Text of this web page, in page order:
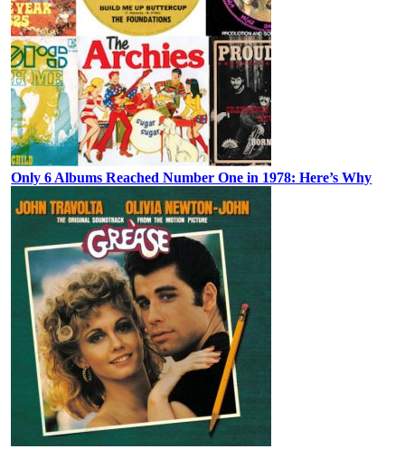
Only 6 Albums Reached Number One in 1978: Here’s Why